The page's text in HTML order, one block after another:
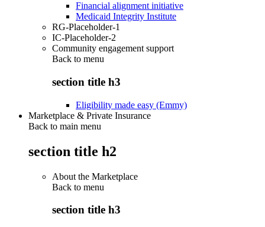
Financial alignment initiative
Medicaid Integrity Institute
RG-Placeholder-1
IC-Placeholder-2
Community engagement support
Back to menu
section title h3
Eligibility made easy (Emmy)
Marketplace & Private Insurance
Back to main menu
section title h2
About the Marketplace
Back to menu
section title h3